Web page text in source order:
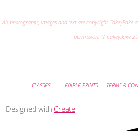
All photographs, images and text are copyright CakeyBake
permission. © CakeyBake
CLASSES EDIBLE PRINTS TERMS &
Designed with Create